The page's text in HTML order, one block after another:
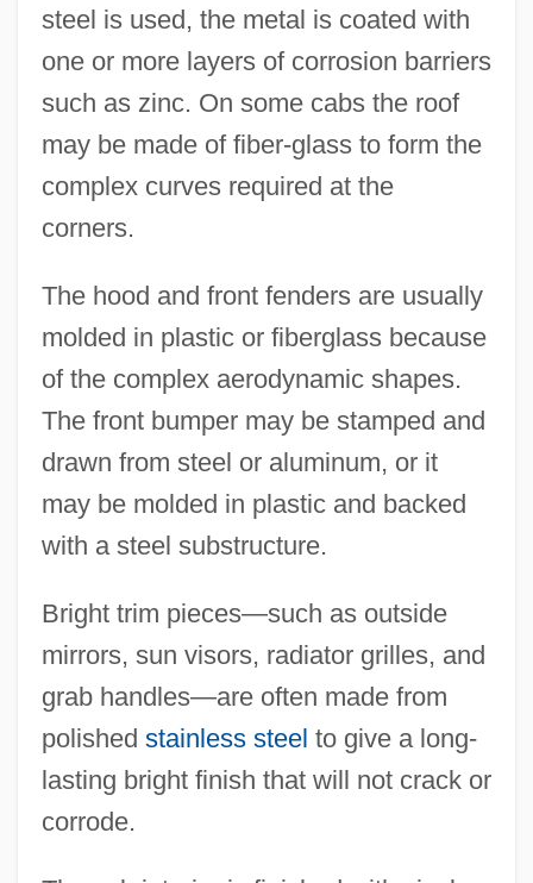
steel is used, the metal is coated with
one or more layers of corrosion barriers
such as zinc. On some cabs the roof
may be made of fiber-glass to form the
complex curves required at the
corners.
The hood and front fenders are usually
molded in plastic or fiberglass because
of the complex aerodynamic shapes.
The front bumper may be stamped and
drawn from steel or aluminum, or it
may be molded in plastic and backed
with a steel substructure.
Bright trim pieces—such as outside
mirrors, sun visors, radiator grilles, and
grab handles—are often made from
polished stainless steel to give a long-
lasting bright finish that will not crack or
corrode.